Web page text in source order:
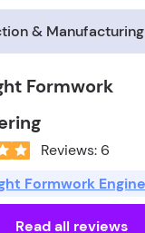
& Manufacturing
Formwork
Reviews: 6
Read all reviews